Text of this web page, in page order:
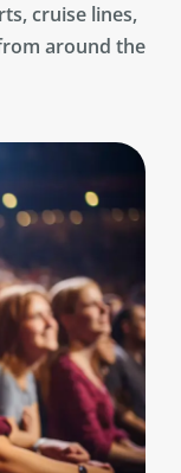
cruise lines,
around the